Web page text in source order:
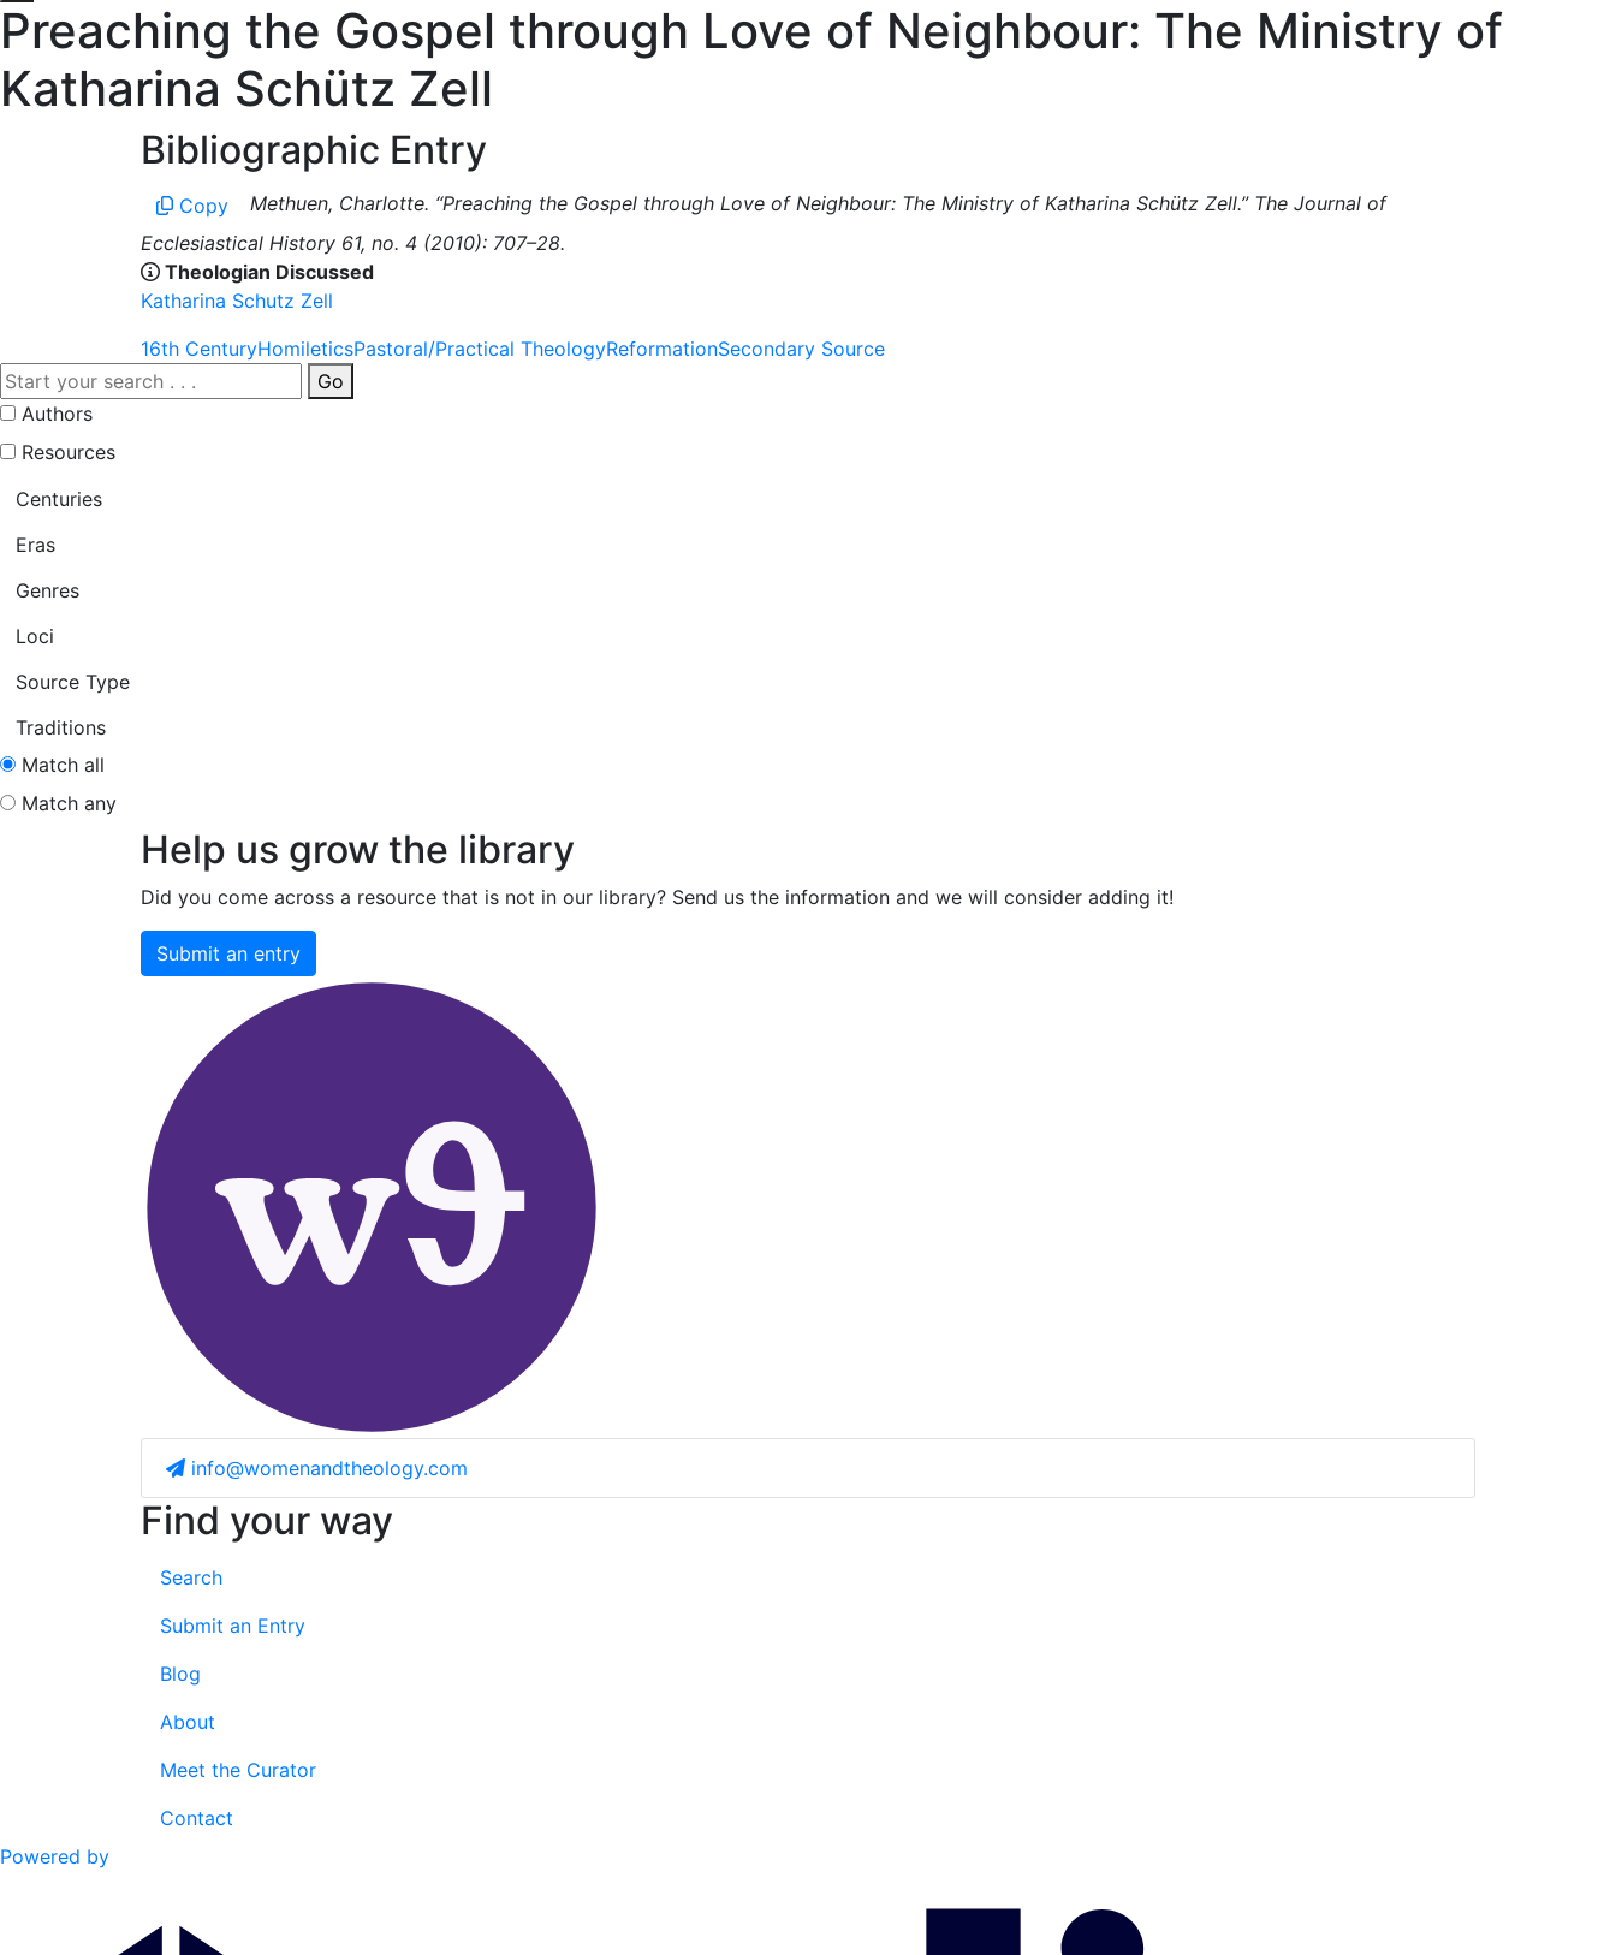
Preaching the Gospel through Love of Neighbour: The Ministry of
Katharina Schütz Zell
Bibliographic Entry
Copy
Methuen, Charlotte. “Preaching the Gospel through Love of Neighbour: The Ministry of Katharina Schütz Zell.” The Journal of
Ecclesiastical History 61, no. 4 (2010): 707–28.
Theologian Discussed
Katharina Schutz Zell
16th CenturyHomileticsPastoral/Practical TheologyReformationSecondary Source
Go
Authors
Resources
Centuries
Eras
Genres
Loci
Source Type
Traditions
Match all
Match any
Help us grow the library
Did you come across a resource that is not in our library? Send us the information and we will consider adding it!
Submit an entry
info@womenandtheology.com
Find your way
Search
Submit an Entry
Blog
About
Meet the Curator
Contact
Powered by